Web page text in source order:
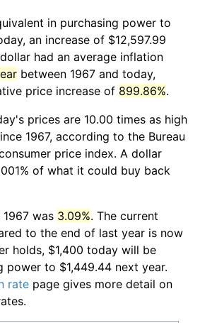
in purchasing power to
an increase of $12,597.99
had an average inflation
between 1967 and today,
price increase of 899.86%.
prices are 10.00 times as high
1967, according to the Bureau
price index. A dollar
of what it could buy back
was 3.09%. The current
to the end of last year is now
holds, $1,400 today will be
power to $1,449.44 next year.
rate page gives more detail on